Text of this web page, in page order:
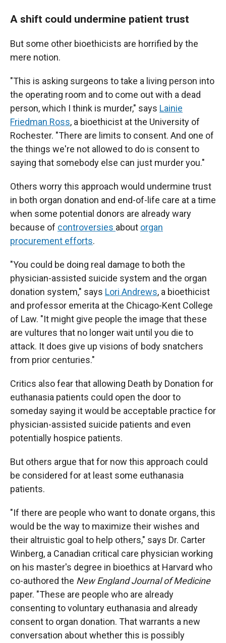
A shift could undermine patient trust
But some other bioethicists are horrified by the
mere notion.
"This is asking surgeons to take a living person into
the operating room and to come out with a dead
person, which I think is murder," says Lainie
Friedman Ross, a bioethicist at the University of
Rochester. "There are limits to consent. And one of
the things we're not allowed to do is consent to
saying that somebody else can just murder you."
Others worry this approach would undermine trust
in both organ donation and end-of-life care at a time
when some potential donors are already wary
because of controversies about organ
procurement efforts.
"You could be doing real damage to both the
physician-assisted suicide system and the organ
donation system," says Lori Andrews, a bioethicist
and professor emerita at the Chicago-Kent College
of Law. "It might give people the image that these
are vultures that no longer wait until you die to
attack. It does give up visions of body snatchers
from prior centuries."
Critics also fear that allowing Death by Donation for
euthanasia patients could open the door to
someday saying it would be acceptable practice for
physician-assisted suicide patients and even
potentially hospice patients.
But others argue that for now this approach could
be considered for at least some euthanasia
patients.
"If there are people who want to donate organs, this
would be the way to maximize their wishes and
their altruistic goal to help others," says Dr. Carter
Winberg, a Canadian critical care physician working
on his master's degree in bioethics at Harvard who
co-authored the New England Journal of Medicine
paper. "These are people who are already
consenting to voluntary euthanasia and already
consent to organ donation. That warrants a new
conversation about whether this is possibly